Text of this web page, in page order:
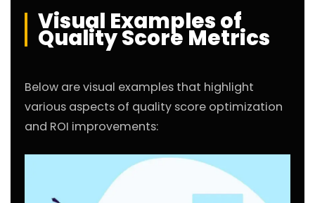
Visual Examples of
Quality Score Metrics
Below are visual examples that highlight
various aspects of quality score optimization
and ROI improvements: